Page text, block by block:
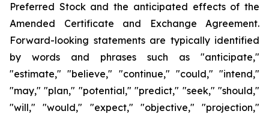
Preferred Stock and the anticipated effects of the
Amended Certificate and Exchange Agreement.
Forward-looking statements are typically identified
by words and phrases such as "anticipate,"
"estimate," "believe," "continue," "could," "intend,"
"may," "plan," "potential," "predict," "seek," "should,"
"will," "would," "expect," "objective," "projection,"